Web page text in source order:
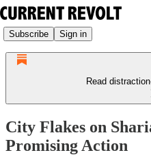
Subscribe Sign in
Read
City Flakes on
Promising Action